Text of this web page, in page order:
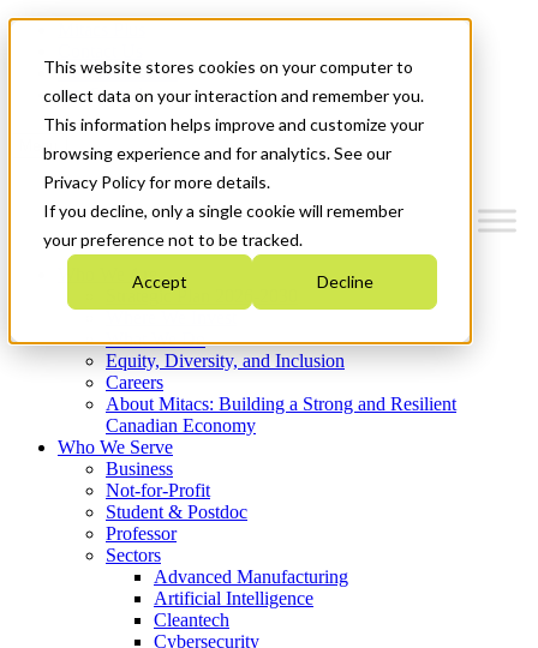
This website stores cookies on your computer to
collect data on your interaction and remember you.
This information helps improve and customize your
browsing experience and for analytics. See our
Privacy Policy for more details.
If you decline, only a single cookie will remember
your preference not to be tracked.
Accept Decline
News & Events
Get Started
Menu
Who We Are
Strategic Plan 2026-2030
What We Do
Equity, Diversity, and Inclusion
Careers
About Mitacs: Building a Strong and Resilient
Canadian Economy
Who We Serve
Business
Not-for-Profit
Student & Postdoc
Professor
Sectors
Advanced Manufacturing
Artificial Intelligence
Cleantech
Cybersecurity